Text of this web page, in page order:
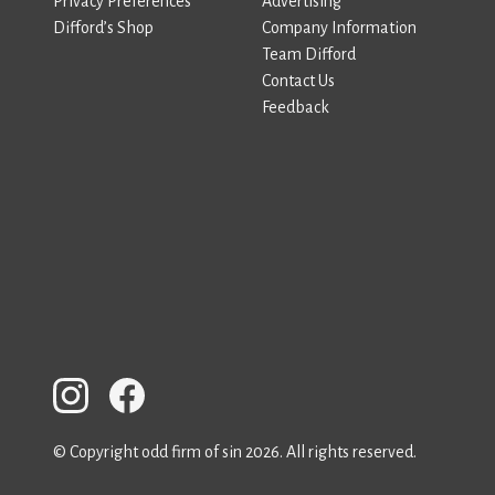
Difford’s Shop
Company Information
Team Difford
Contact Us
Feedback
© Copyright odd firm of sin 2026. All rights reserved.